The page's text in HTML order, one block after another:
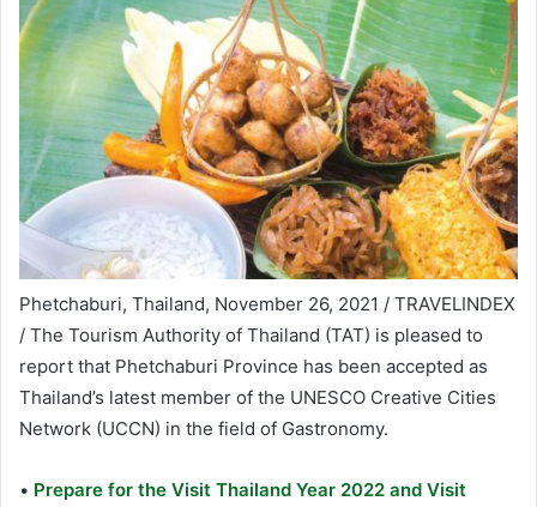
Phetchaburi, Thailand, November 26, 2021 / TRAVELINDEX
/ The Tourism Authority of Thailand (TAT) is pleased to
report that Phetchaburi Province has been accepted as
Thailand’s latest member of the UNESCO Creative Cities
Network (UCCN) in the field of Gastronomy.
• Prepare for the Visit Thailand Year 2022 and Visit